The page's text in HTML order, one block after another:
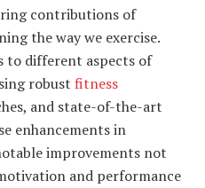
contributions of
the way we exercise.
to different aspects of
robust fitness
and state-of-the-art
enhancements in
improvements not
and performance